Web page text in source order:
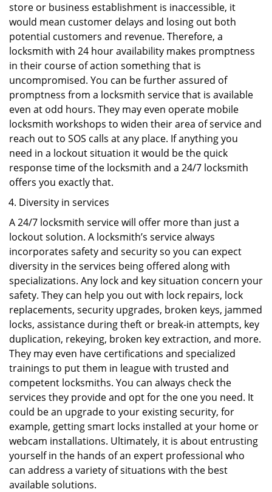
store or business establishment is inaccessible, it
would mean customer delays and losing out both
potential customers and revenue. Therefore, a
locksmith with 24 hour availability makes promptness
in their course of action something that is
uncompromised. You can be further assured of
promptness from a locksmith service that is available
even at odd hours. They may even operate mobile
locksmith workshops to widen their area of service and
reach out to SOS calls at any place. If anything you
need in a lockout situation it would be the quick
response time of the locksmith and a 24/7 locksmith
offers you exactly that.
Diversity in services
A 24/7 locksmith service will offer more than just a
lockout solution. A locksmith’s service always
incorporates safety and security so you can expect
diversity in the services being offered along with
specializations. Any lock and key situation concern your
safety. They can help you out with lock repairs, lock
replacements, security upgrades, broken keys, jammed
locks, assistance during theft or break-in attempts, key
duplication, rekeying, broken key extraction, and more.
They may even have certifications and specialized
trainings to put them in league with trusted and
competent locksmiths. You can always check the
services they provide and opt for the one you need. It
could be an upgrade to your existing security, for
example, getting smart locks installed at your home or
webcam installations. Ultimately, it is about entrusting
yourself in the hands of an expert professional who
can address a variety of situations with the best
available solutions.